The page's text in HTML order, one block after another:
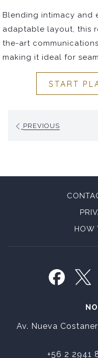
Blending intimacy and
adaptable layout, this
the-art
making it ideal for
START
PREVIOUS
HOW
Av. Nueva
+56 2 2941